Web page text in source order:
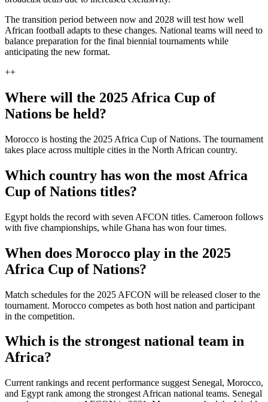
The transition period between now and 2028 will test how well
African football adapts to these changes. National teams will need to
balance preparation for the final biennial tournaments while
anticipating the new format.
++
Where will the 2025 Africa Cup of
Nations be held?
Morocco is hosting the 2025 Africa Cup of Nations. The tournament
takes place across multiple cities in the North African country.
Which country has won the most Africa
Cup of Nations titles?
Egypt holds the record with seven AFCON titles. Cameroon follows
with five championships, while Ghana has won four times.
When does Morocco play in the 2025
Africa Cup of Nations?
Match schedules for the 2025 AFCON will be released closer to the
tournament. Morocco competes as both host nation and participant
in the competition.
Which is the strongest national team in
Africa?
Current rankings and recent performance suggest Senegal, Morocco,
and Egypt rank among the strongest African national teams. Senegal